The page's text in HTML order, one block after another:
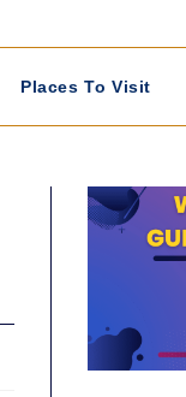
Places To Visit